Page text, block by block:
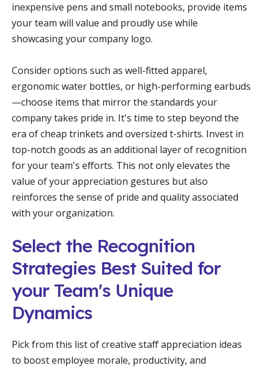
inexpensive pens and small notebooks, provide items
your team will value and proudly use while
showcasing your company logo.
Consider options such as well-fitted apparel,
ergonomic water bottles, or high-performing earbuds
—choose items that mirror the standards your
company takes pride in. It's time to step beyond the
era of cheap trinkets and oversized t-shirts. Invest in
top-notch goods as an additional layer of recognition
for your team's efforts. This not only elevates the
value of your appreciation gestures but also
reinforces the sense of pride and quality associated
with your organization.
Select the Recognition
Strategies Best Suited for
your Team's Unique
Dynamics
Pick from this list of creative staff appreciation ideas
to boost employee morale, productivity, and